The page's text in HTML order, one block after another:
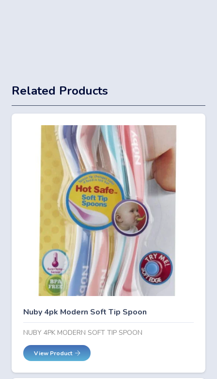
Related Products
Nuby 4pk Modern Soft Tip Spoon
NUBY 4PK MODERN SOFT TIP SPOON
View Product